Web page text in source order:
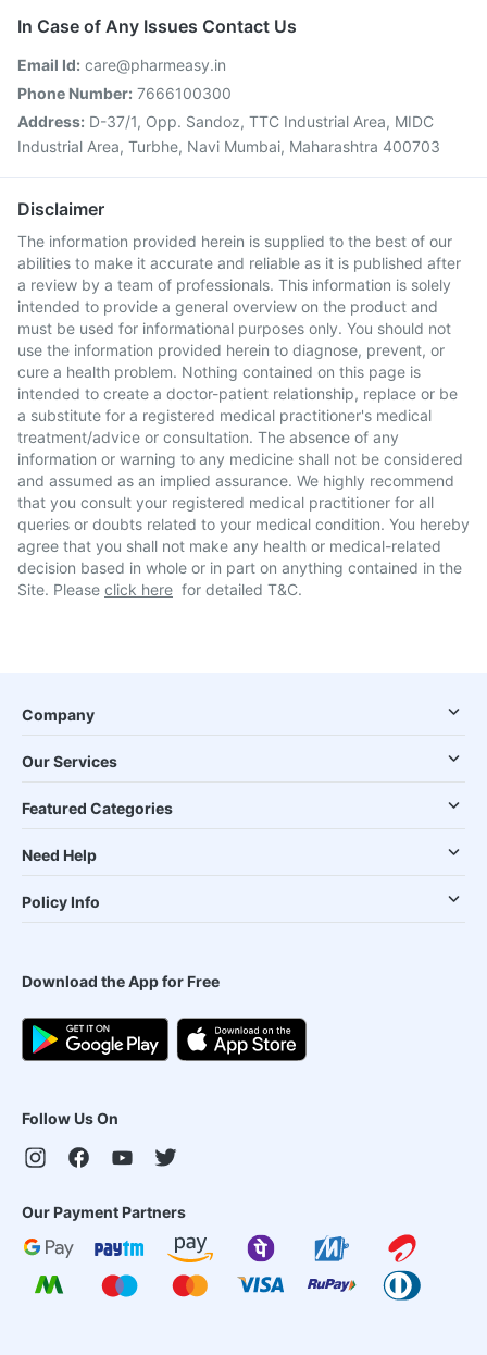
In Case of Any Issues Contact Us
Email Id: care@pharmeasy.in
Phone Number: 7666100300
Address: D-37/1, Opp. Sandoz, TTC Industrial Area, MIDC
Industrial Area, Turbhe, Navi Mumbai, Maharashtra 400703
Disclaimer
The information provided herein is supplied to the best of our
abilities to make it accurate and reliable as it is published after
a review by a team of professionals. This information is solely
intended to provide a general overview on the product and
must be used for informational purposes only. You should not
use the information provided herein to diagnose, prevent, or
cure a health problem. Nothing contained on this page is
intended to create a doctor-patient relationship, replace or be
a substitute for a registered medical practitioner's medical
treatment/advice or consultation. The absence of any
information or warning to any medicine shall not be considered
and assumed as an implied assurance. We highly recommend
that you consult your registered medical practitioner for all
queries or doubts related to your medical condition. You hereby
agree that you shall not make any health or medical-related
decision based in whole or in part on anything contained in the
Site. Please click here for detailed T&C.
Company
Our Services
Featured Categories
Need Help
Policy Info
Download the App for Free
Follow Us On
Our Payment Partners